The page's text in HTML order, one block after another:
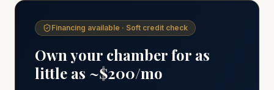
Financing available · Soft credit check
Own your chamber for as
little as ~$200/mo